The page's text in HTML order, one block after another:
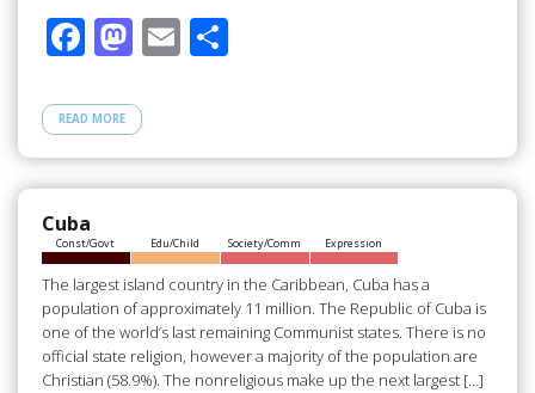
F
e
b
o
o
k
M
to
d
o
n
E S
e
READ MORE
Cuba
Const/Govt Edu/Child Society/Comm Expression
The largest island country in the Caribbean, Cuba has a
population of approximately 11 million. The Republic of Cuba is
one of the world’s last remaining Communist states. There is no
official state religion, however a majority of the population are
Christian (58.9%). The nonreligious make up the next largest […]